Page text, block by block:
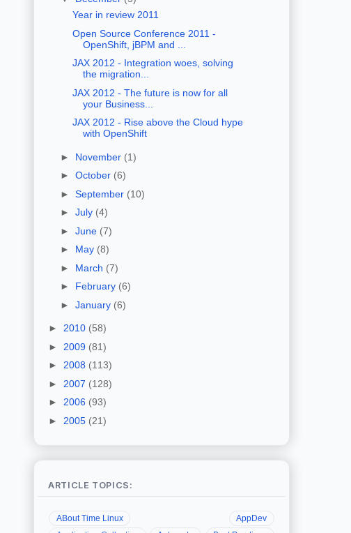
Year in review 2011
Open Source Conference 2011 -
OpenShift, jBPM and ...
JAX 2012 - Integration woes, solving
the migration...
JAX 2012 - The future is now for all
your Business...
JAX 2012 - Rise above the Cloud hype
with OpenShift
► November (1)
► October (6)
► September (10)
► July (4)
► June (7)
► May (8)
► March (7)
► February (6)
► January (6)
► 2010 (58)
► 2009 (81)
► 2008 (113)
► 2007 (128)
► 2006 (93)
► 2005 (21)
ARTICLE TOPICS:
ABout Time Linux
AppDev